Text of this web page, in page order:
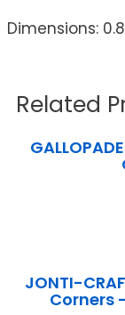
Dimensions:
Related
JONTI-
Corners